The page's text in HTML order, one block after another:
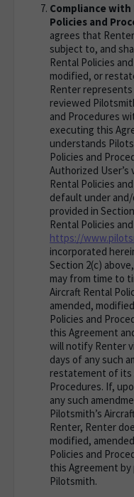
Compliance
Policies and
agrees that
subject to, and
Rental Policies
modified, or
Renter
reviewed
and Procedures
executing this
understands
Policies and
Authorized
Rental Policies
default under
provided in
Rental Policies
https://
incorporated
Section 2(c)
may from time to
Aircraft Rental
amended,
Policies and
this Agreement
will notify Renter
days of any such
restatement of its
Procedures. If,
any such
Pilotsmith’s
Renter, Renter
modified,
Policies and
this Agreement
Pilotsmith.